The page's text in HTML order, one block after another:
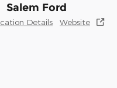
Salem Ford
Details Website